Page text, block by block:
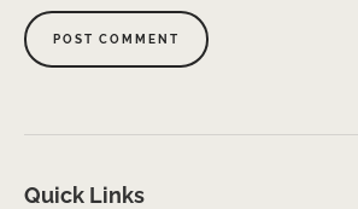
Quick Links